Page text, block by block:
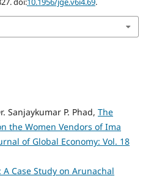
Sanjaykumar P. Phad, The
the Women Vendors of Ima
of Global Economy: Vol. 18
Case Study on Arunachal